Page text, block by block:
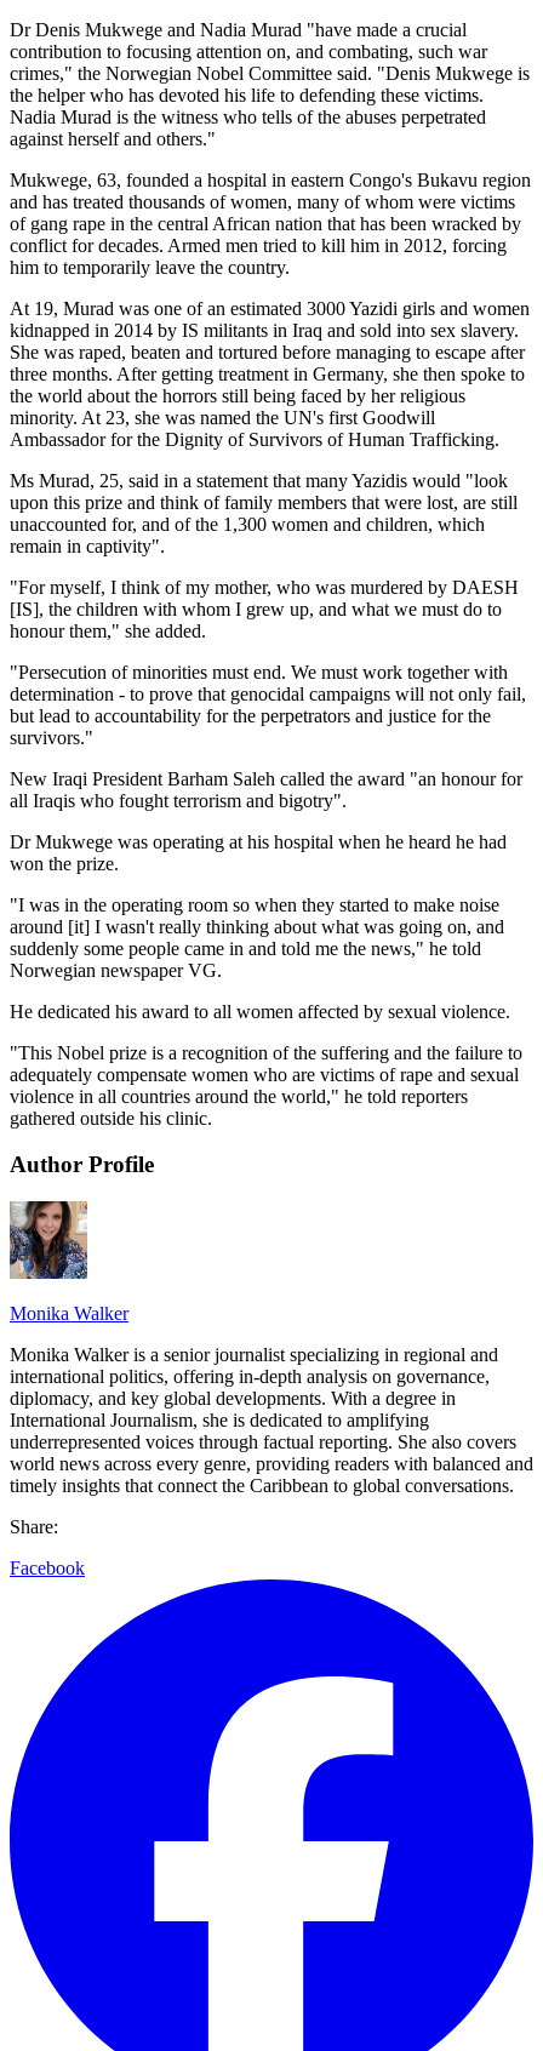
Dr Denis Mukwege and Nadia Murad "have made a crucial
contribution to focusing attention on, and combating, such war
crimes," the Norwegian Nobel Committee said. "Denis Mukwege is
the helper who has devoted his life to defending these victims.
Nadia Murad is the witness who tells of the abuses perpetrated
against herself and others."
Mukwege, 63, founded a hospital in eastern Congo's Bukavu region
and has treated thousands of women, many of whom were victims
of gang rape in the central African nation that has been wracked by
conflict for decades. Armed men tried to kill him in 2012, forcing
him to temporarily leave the country.
At 19, Murad was one of an estimated 3000 Yazidi girls and women
kidnapped in 2014 by IS militants in Iraq and sold into sex slavery.
She was raped, beaten and tortured before managing to escape after
three months. After getting treatment in Germany, she then spoke to
the world about the horrors still being faced by her religious
minority. At 23, she was named the UN's first Goodwill
Ambassador for the Dignity of Survivors of Human Trafficking.
Ms Murad, 25, said in a statement that many Yazidis would "look
upon this prize and think of family members that were lost, are still
unaccounted for, and of the 1,300 women and children, which
remain in captivity".
"For myself, I think of my mother, who was murdered by DAESH
[IS], the children with whom I grew up, and what we must do to
honour them," she added.
"Persecution of minorities must end. We must work together with
determination - to prove that genocidal campaigns will not only fail,
but lead to accountability for the perpetrators and justice for the
survivors."
New Iraqi President Barham Saleh called the award "an honour for
all Iraqis who fought terrorism and bigotry".
Dr Mukwege was operating at his hospital when he heard he had
won the prize.
"I was in the operating room so when they started to make noise
around [it] I wasn't really thinking about what was going on, and
suddenly some people came in and told me the news," he told
Norwegian newspaper VG.
He dedicated his award to all women affected by sexual violence.
"This Nobel prize is a recognition of the suffering and the failure to
adequately compensate women who are victims of rape and sexual
violence in all countries around the world," he told reporters
gathered outside his clinic.
Author Profile
Monika Walker
Monika Walker is a senior journalist specializing in regional and
international politics, offering in-depth analysis on governance,
diplomacy, and key global developments. With a degree in
International Journalism, she is dedicated to amplifying
underrepresented voices through factual reporting. She also covers
world news across every genre, providing readers with balanced and
timely insights that connect the Caribbean to global conversations.
Share:
Facebook